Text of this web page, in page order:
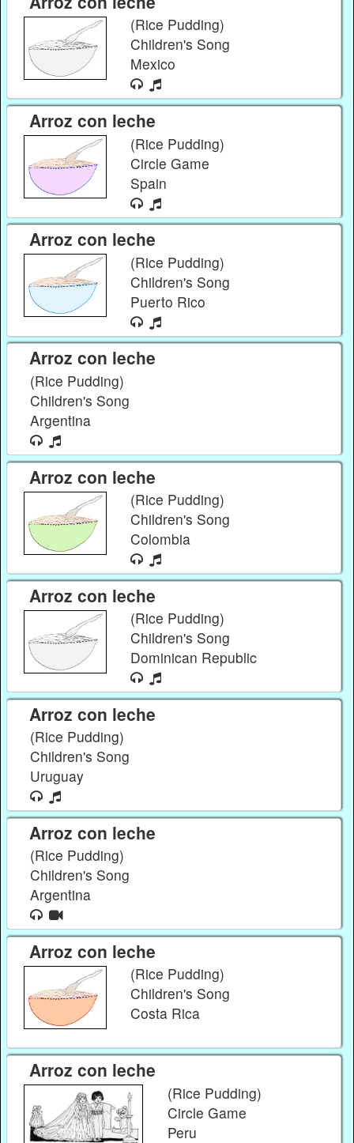
(Rice Pudding)
Children's Song
Mexico
Arroz con leche
(Rice Pudding)
Circle Game
Spain
Arroz con leche
(Rice Pudding)
Children's Song
Puerto Rico
Arroz con leche
(Rice Pudding)
Children's Song
Argentina
Arroz con leche
(Rice Pudding)
Children's Song
Colombia
Arroz con leche
(Rice Pudding)
Children's Song
Dominican Republic
Arroz con leche
(Rice Pudding)
Children's Song
Uruguay
Arroz con leche
(Rice Pudding)
Children's Song
Argentina
Arroz con leche
(Rice Pudding)
Children's Song
Costa Rica
Arroz con leche
(Rice Pudding)
Circle Game
Peru